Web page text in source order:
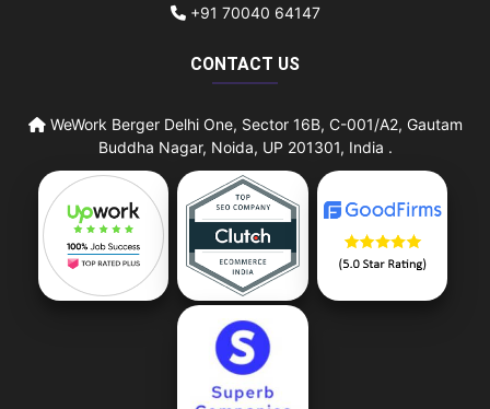
+91 70040 64147
CONTACT US
WeWork Berger Delhi One, Sector 16B, C-001/A2, Gautam
Buddha Nagar, Noida, UP 201301, India .